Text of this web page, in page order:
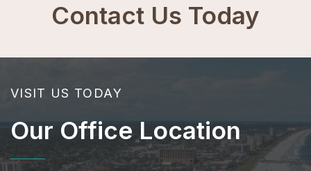
Contact Us Today
VISIT US TODAY
Our Office Location